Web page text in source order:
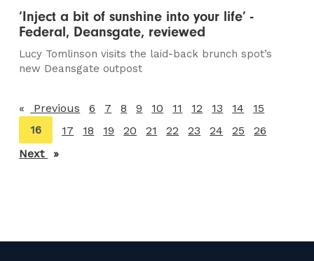
‘Inject a bit of sunshine into your life’ -
Federal, Deansgate, reviewed
Lucy Tomlinson visits the laid-back brunch spot’s
new Deansgate outpost
Previous page
6 7 8 9 10 11 12 13 14
15
You're
on
page
16 17 18 19 20 21 22 23 24 25
26
Next
page